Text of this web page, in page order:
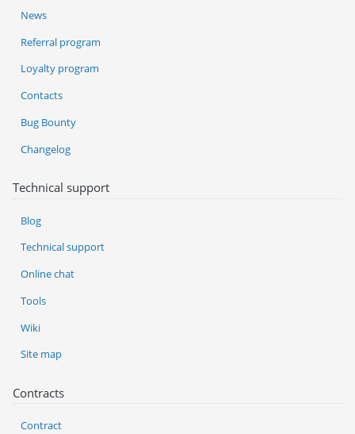
News
Referral program
Loyalty program
Contacts
Bug Bounty
Changelog
Technical support
Blog
Technical support
Online chat
Tools
Wiki
Site map
Contracts
Contract